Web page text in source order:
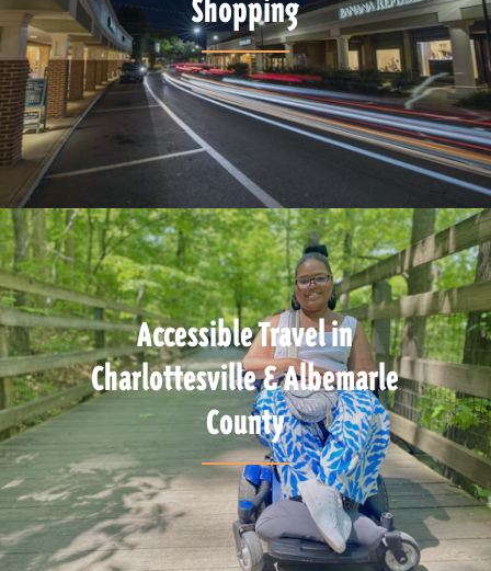
Shopping
Accessible Travel in
Charlottesville & Albemarle
County